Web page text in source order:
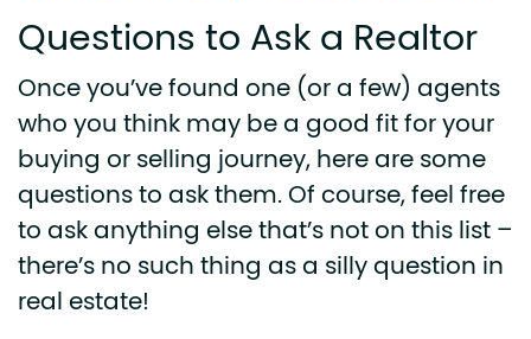
Questions to Ask a Realtor
Once you’ve found one (or a few) agents
who you think may be a good fit for your
buying or selling journey, here are some
questions to ask them. Of course, feel free
to ask anything else that’s not on this list –
there’s no such thing as a silly question in
real estate!